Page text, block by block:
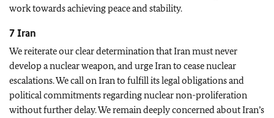
work towards achieving peace and stability.
7 Iran
We reiterate our clear determination that Iran must never
develop a nuclear weapon, and urge Iran to cease nuclear
escalations. We call on Iran to fulfill its legal obligations and
political commitments regarding nuclear non-proliferation
without further delay. We remain deeply concerned about Iran’s